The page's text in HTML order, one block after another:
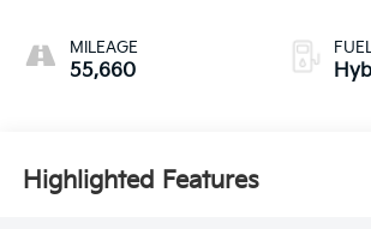
MILEAGE
55,660
Highlighted Features